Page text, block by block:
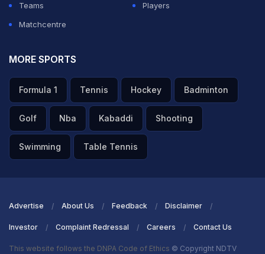
Teams
Players
Matchcentre
MORE SPORTS
Formula 1 Tennis Hockey Badminton
Golf Nba Kabaddi Shooting
Swimming Table Tennis
Advertise About Us Feedback Disclaimer
Investor Complaint Redressal Careers Contact Us
This website follows the DNPA Code of Ethics © Copyright NDTV